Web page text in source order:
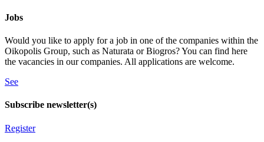
Jobs
Would you like to apply for a job in one of the companies within the
Oikopolis Group, such as Naturata or Biogros? You can find here
the vacancies in our companies. All applications are welcome.
See
Subscribe newsletter(s)
Register